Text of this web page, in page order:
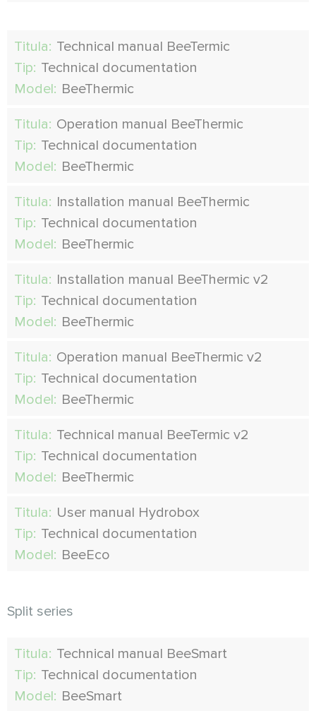
Titula: Technical manual BeeTermic
Tip: Technical documentation
Model: BeeThermic
Titula: Operation manual BeeThermic
Tip: Technical documentation
Model: BeeThermic
Titula: Installation manual BeeThermic
Tip: Technical documentation
Model: BeeThermic
Titula: Installation manual BeeThermic v2
Tip: Technical documentation
Model: BeeThermic
Titula: Operation manual BeeThermic v2
Tip: Technical documentation
Model: BeeThermic
Titula: Technical manual BeeTermic v2
Tip: Technical documentation
Model: BeeThermic
Titula: User manual Hydrobox
Tip: Technical documentation
Model: BeeEco
Split series
Titula: Technical manual BeeSmart
Tip: Technical documentation
Model: BeeSmart